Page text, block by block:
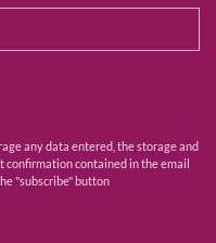
any data entered, the storage and
contained in the email
"subscribe" button